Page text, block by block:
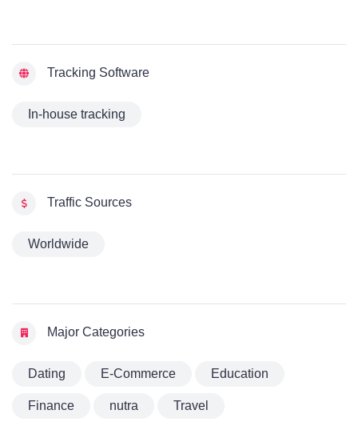
Tracking Software
In-house tracking
Traffic Sources
Worldwide
Major Categories
Dating E-Commerce Education
Finance nutra Travel